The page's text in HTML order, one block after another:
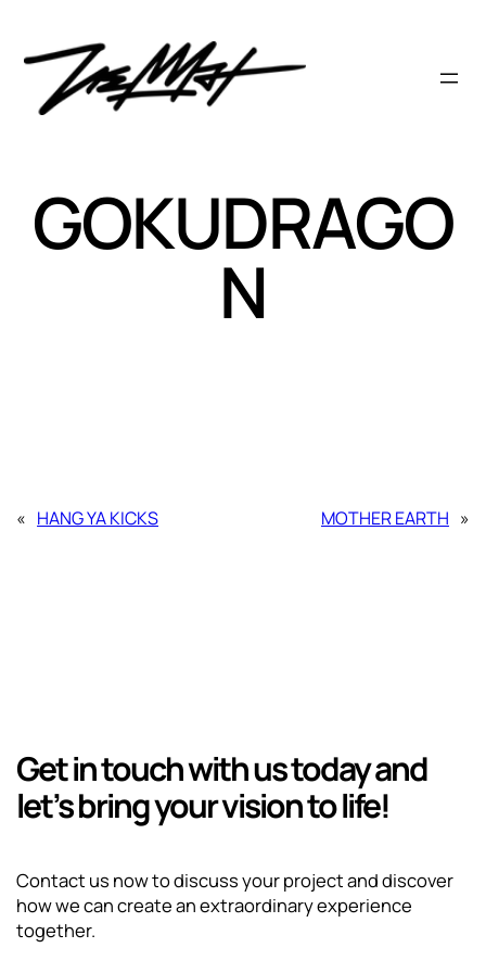
content
GOKUDRAGO
N
« HANG YA KICKS MOTHER EARTH »
Get in touch with us today and
let’s bring your vision to life!
Contact us now to discuss your project and discover
how we can create an extraordinary experience
together.